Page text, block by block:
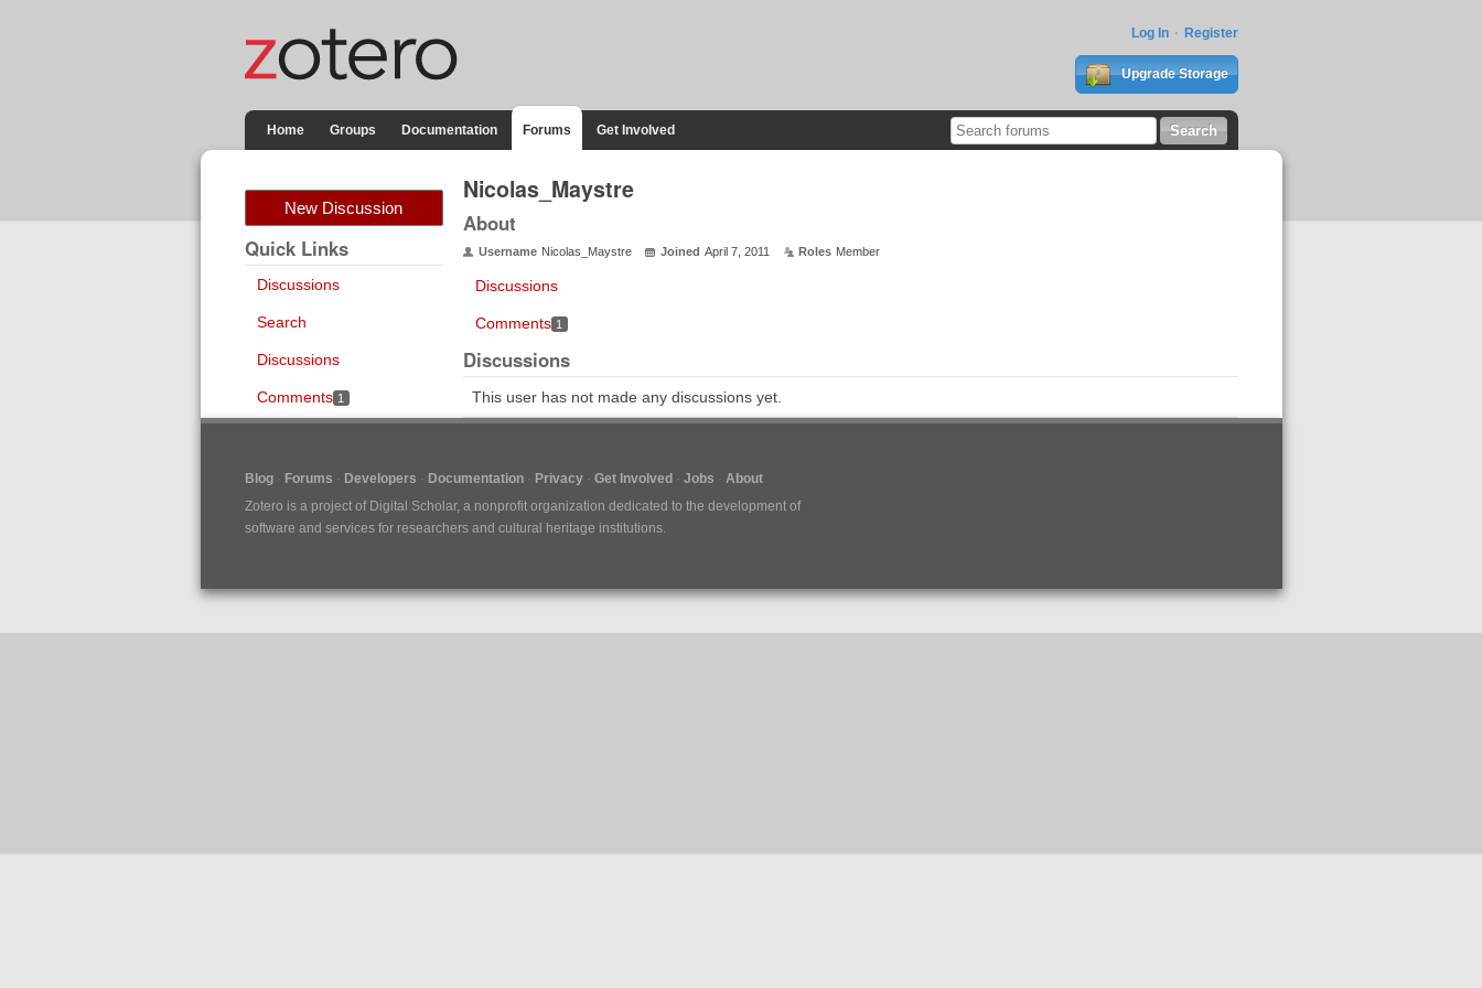
Log In Register
Upgrade Storage
Home Groups Documentation Forums Get Involved
New Discussion
Quick Links
Discussions
Search
Discussions
Comments 1
Nicolas_Maystre
About
Username Nicolas_Maystre Joined April 7, 2011 Roles Member
Discussions
Comments 1
Discussions
This user has not made any discussions yet.
Blog Forums Developers Documentation Privacy Get Involved Jobs
About
Zotero is a project of Digital Scholar, a nonprofit organization dedicated to the development of
software and services for researchers and cultural heritage institutions.